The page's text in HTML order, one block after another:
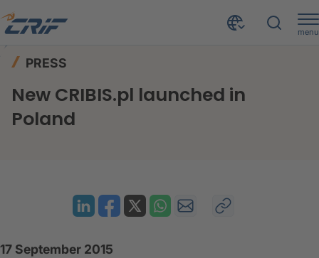
menu
New CRIBIS.pl launched in Poland
PRESS
New CRIBIS.pl launched in
Poland
17 September 2015